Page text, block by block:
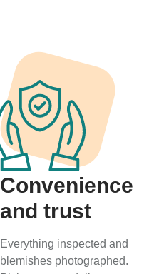
Convenience
and trust
Everything inspected and
blemishes photographed.